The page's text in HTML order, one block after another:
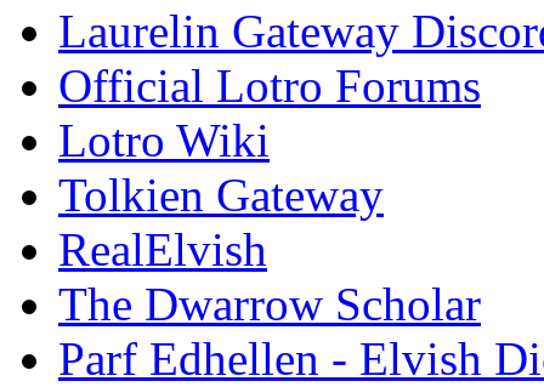
Laurelin Gateway
Official Lotro Forums
Lotro Wiki
Tolkien Gateway
RealElvish
The Dwarrow Scholar
Parf Edhellen - Elvish